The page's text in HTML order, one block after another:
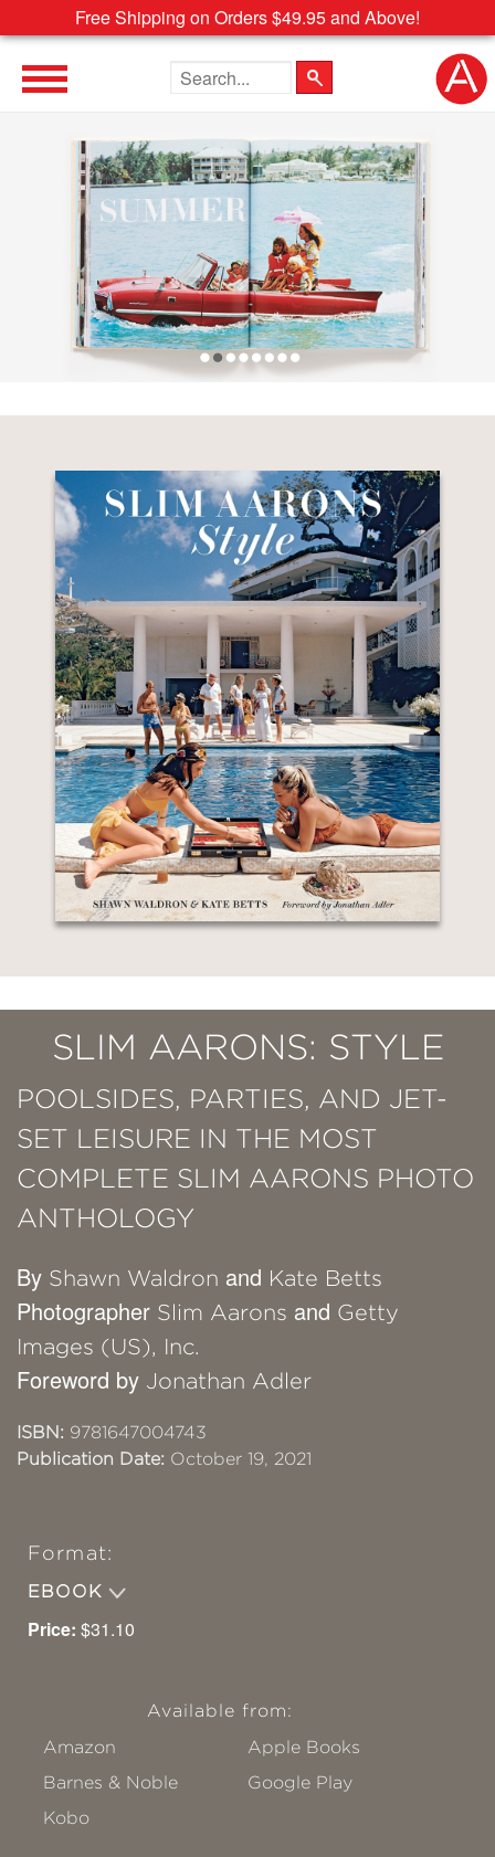
Free Shipping on Orders $49.95 and Above!
Search the site
SLIM AARONS: STYLE
POOLSIDES, PARTIES, AND JET-
SET LEISURE IN THE MOST
COMPLETE SLIM AARONS PHOTO
ANTHOLOGY
By Shawn Waldron and Kate Betts
Photographer Slim Aarons and Getty
Images (US), Inc.
Foreword by Jonathan Adler
ISBN: 9781647004743
Publication Date: October 19, 2021
Format:
EBOOK
Price: $31.10
Available from:
Amazon
Apple Books
Barnes & Noble
Google Play
Kobo